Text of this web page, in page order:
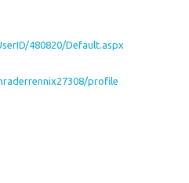
480820/Default.aspx
profile